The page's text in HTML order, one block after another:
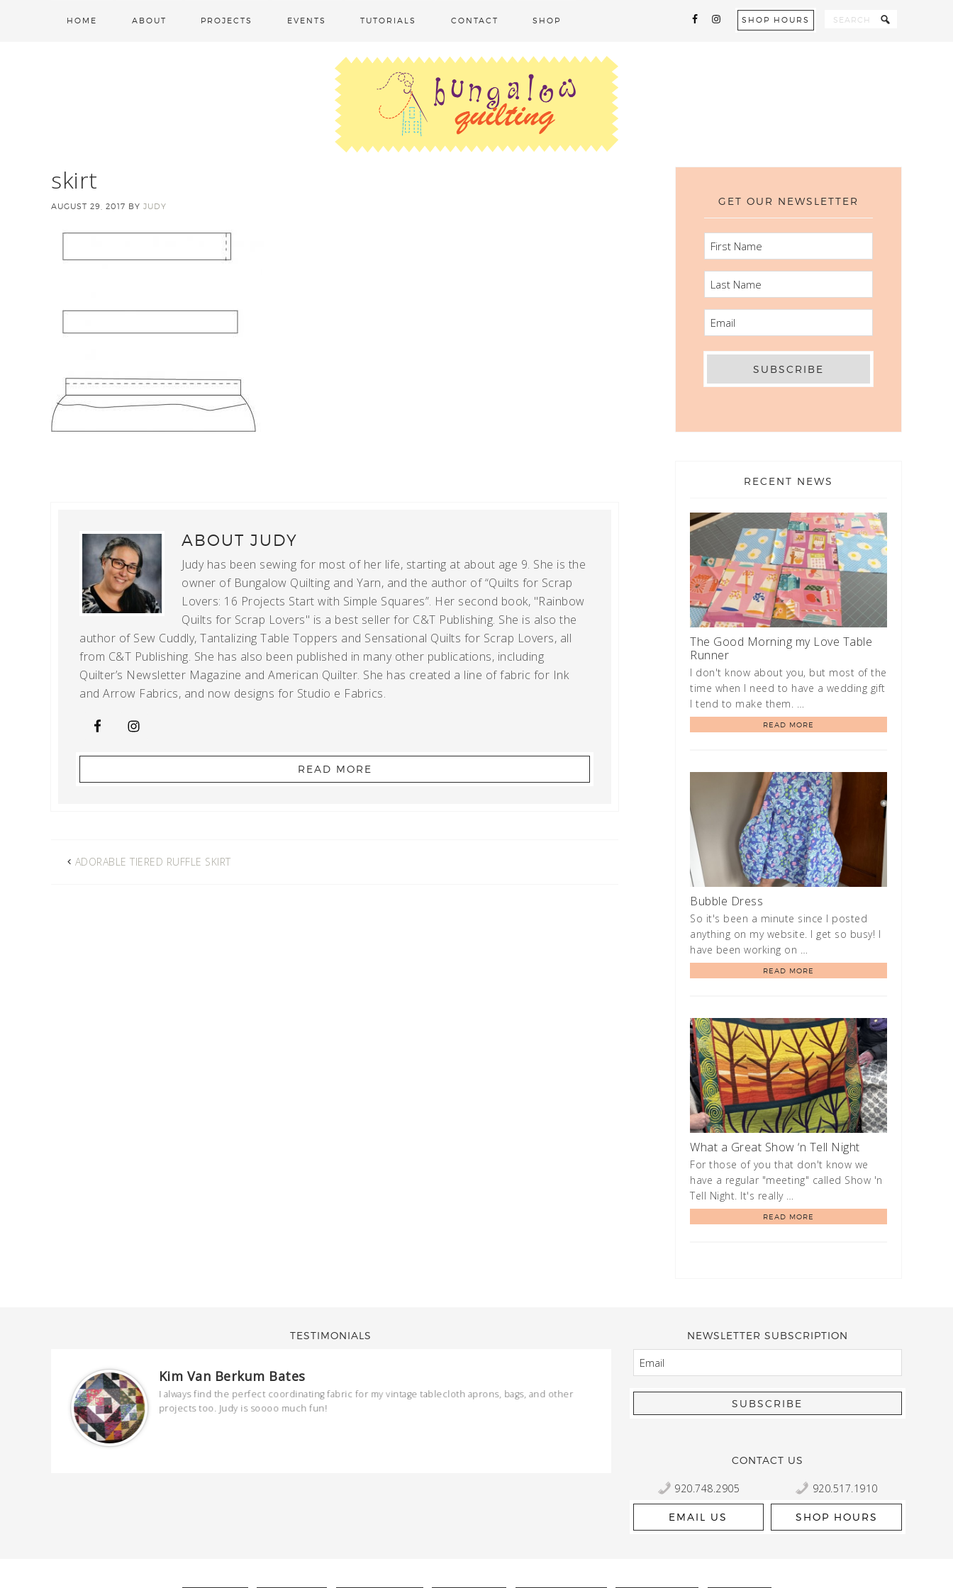
HOME ABOUT PROJECTS EVENTS TUTORIALS CONTACT SHOP SHOP HOURS
skirt
AUGUST 29, 2017 BY JUDY
ABOUT JUDY
Judy has been sewing for most of her life, starting at about age 9. She is the
owner of Bungalow Quilting and Yarn, and the author of “Quilts for Scrap
Lovers: 16 Projects Start with Simple Squares”. Her second book, "Rainbow
Quilts for Scrap Lovers" is a best seller for C&T Publishing. She is also the
author of Sew Cuddly, Tantalizing Table Toppers and Sensational Quilts for Scrap Lovers, all
from C&T Publishing. She has also been published in many other publications, including
Quilter’s Newsletter Magazine and American Quilter. She has created a line of fabric for Ink
and Arrow Fabrics, and now designs for Studio e Fabrics.
READ MORE
ADORABLE TIERED RUFFLE SKIRT
GET OUR NEWSLETTER
FIRST
NAME
LAST
NAME
EMAIL
RECENT NEWS
The Good Morning my Love Table
Runner
I don't know about you, but most of the
time when I need to have a wedding gift
I tend to make them. …
READ MORE
Bubble Dress
So it's been a minute since I posted
anything on my website. I get so busy! I
have been working on …
READ MORE
What a Great Show ‘n Tell Night
For those of you that don't know we
have a regular "meeting" called Show 'n
Tell Night. It's really …
READ MORE
TESTIMONIALS
Kim Van Berkum Bates
I always find the perfect coordinating fabric for my vintage tablecloth aprons, bags, and other
projects too. Judy is soooo much fun!
Kelly Robbert
More than a quilt and yarn shop… It feels like being invited
wondering if stopping by should be on your list… Yes!
NEWSLETTER SUBSCRIPTION
EMAIL
CONTACT US
920.748.2905
EMAIL US
920.517.1910
SHOP HOURS